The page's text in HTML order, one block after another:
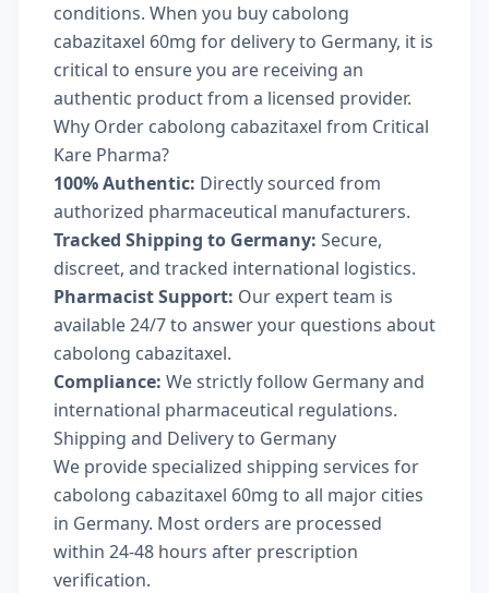
conditions. When you buy cabolong
cabazitaxel 60mg for delivery to Germany, it is
critical to ensure you are receiving an
authentic product from a licensed provider.
Why Order cabolong cabazitaxel from Critical
Kare Pharma?
100% Authentic: Directly sourced from
authorized pharmaceutical manufacturers.
Tracked Shipping to Germany: Secure,
discreet, and tracked international logistics.
Pharmacist Support: Our expert team is
available 24/7 to answer your questions about
cabolong cabazitaxel.
Compliance: We strictly follow Germany and
international pharmaceutical regulations.
Shipping and Delivery to Germany
We provide specialized shipping services for
cabolong cabazitaxel 60mg to all major cities
in Germany. Most orders are processed
within 24-48 hours after prescription
verification.